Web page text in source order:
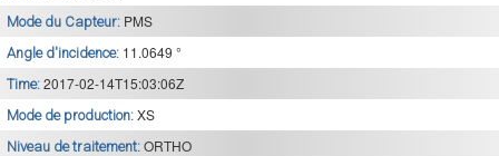
Mode du Capteur: PMS
Angle d'incidence: 11.0649 °
Time: 2017-02-14T15:03:06Z
Mode de production: XS
Niveau de traitement: ORTHO